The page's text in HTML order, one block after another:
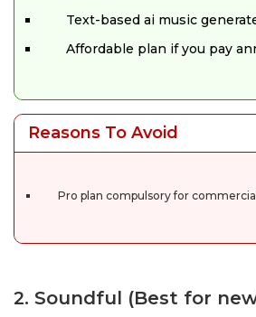
Text-based ai music
Affordable plan if you pay
Reasons To Avoid
Pro plan compulsory for
2. Soundful (Best for